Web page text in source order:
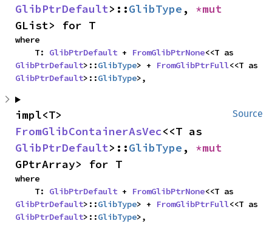
GlibPtrDefault>::GlibType ,
GList> for T
where
    T:
GlibPtrDefault + FromGlibPtrNone
GlibPtrDefault>::GlibType> + FromGlibPtrFull
GlibPtrDefault>::GlibType>,
Source
FromGlibContainerAsVec
GlibPtrDefault>::GlibType ,
GPtrArray> for T
where
    T:
GlibPtrDefault + FromGlibPtrNone
GlibPtrDefault>::GlibType> + FromGlibPtrFull
GlibPtrDefault>::GlibType>,